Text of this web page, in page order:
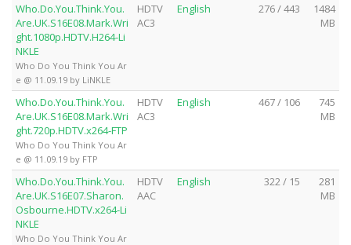
Who.Do.You.Think.You.
Are.UK.S16E08.Mark.Wri
ght.1080p.HDTV.H264-Li
NKLE
Who Do You Think You Ar
e @ 11.09.19 by LiNKLE
HDTV
AC3
English 276 / 443
1484
MB
Who.Do.You.Think.You.
Are.UK.S16E08.Mark.Wri
ght.720p.HDTV.x264-FTP
Who Do You Think You Ar
e @ 11.09.19 by FTP
HDTV
AC3
English 467 / 106
745
MB
Who.Do.You.Think.You.
Are.UK.S16E07.Sharon.
Osbourne.HDTV.x264-Li
NKLE
Who Do You Think You Ar
HDTV
AAC
English 322 / 15
281
MB